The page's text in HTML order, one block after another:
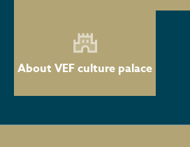
About VEF culture palace